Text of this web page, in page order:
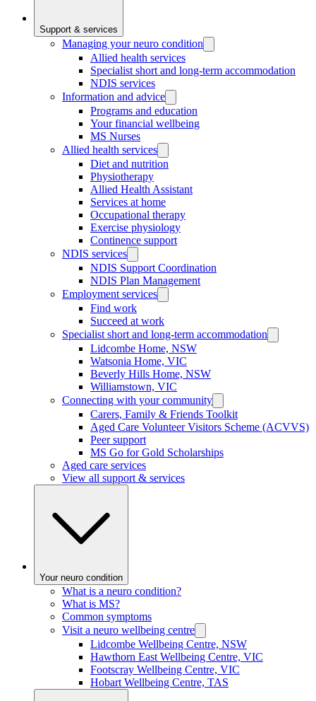
Support & services
Managing your neuro condition
Allied health services
Specialist short and long-term accommodation
NDIS services
Information and advice
Programs and education
Your financial wellbeing
MS Nurses
Allied health services
Diet and nutrition
Physiotherapy
Allied Health Assistant
Services at home
Occupational therapy
Exercise physiology
Continence support
NDIS services
NDIS Support Coordination
NDIS Plan Management
Employment services
Find work
Succeed at work
Specialist short and long-term accommodation
Lidcombe Home, NSW
Watsonia Home, VIC
Beverly Hills Home, NSW
Williamstown, VIC
Connecting with your community
Carers, Family & Friends Toolkit
Aged Care Volunteer Visitors Scheme (ACVVS)
Peer support
MS Go for Gold Scholarships
Aged care services
View all support & services
Your neuro condition
What is a neuro condition?
What is MS?
Common symptoms
Visit a neuro wellbeing centre
Lidcombe Wellbeing Centre, NSW
Hawthorn East Wellbeing Centre, VIC
Footscray Wellbeing Centre, VIC
Hobart Wellbeing Centre, TAS